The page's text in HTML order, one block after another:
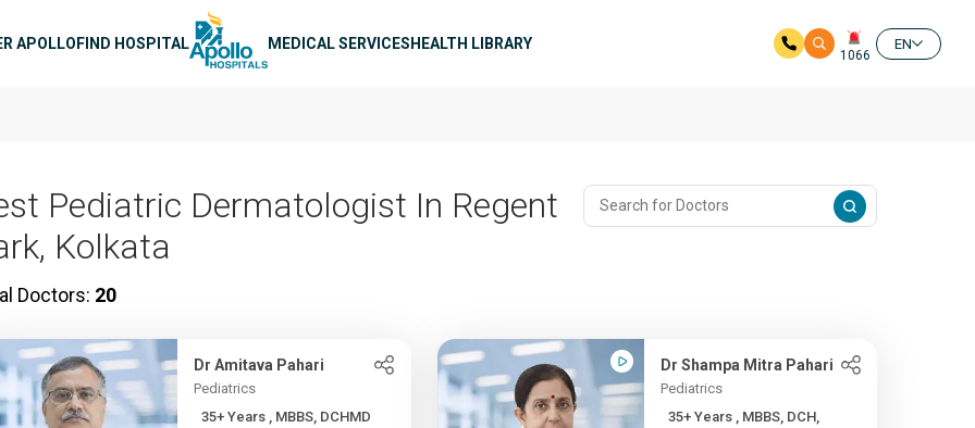
APOLLOFIND HOSPITAL MEDICAL SERVICESHEALTH LIBRARY
1066
EN
Pediatric Dermatologist In Regent
Kolkata
Doctors: 20
Dr Amitava Pahari
Pediatrics
35+ Years , MBBS, DCHMD
Dr Shampa Mitra Pahari
Pediatrics
35+ Years , MBBS, DCH,